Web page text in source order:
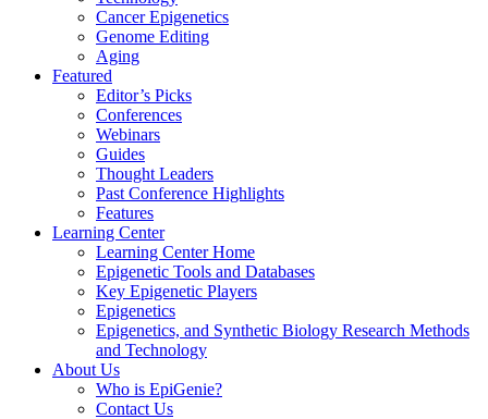
Cancer Epigenetics
Genome Editing
Aging
Featured
Editor’s Picks
Conferences
Webinars
Guides
Thought Leaders
Past Conference Highlights
Features
Learning Center
Learning Center Home
Epigenetic Tools and Databases
Key Epigenetic Players
Epigenetics
Epigenetics, and Synthetic Biology Research Methods
and Technology
About Us
Who is EpiGenie?
Contact Us